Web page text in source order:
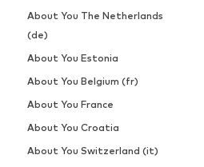
About You The Netherlands
(de)
About You Estonia
About You Belgium (fr)
About You France
About You Croatia
About You Switzerland (it)